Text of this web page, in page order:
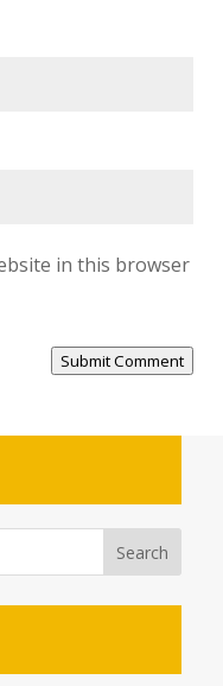
in this browser
Submit Comment